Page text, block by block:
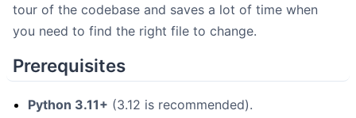
tour of the codebase and saves a lot of time when
you need to find the right file to change.
Prerequisites
Python 3.11+ (3.12 is recommended).